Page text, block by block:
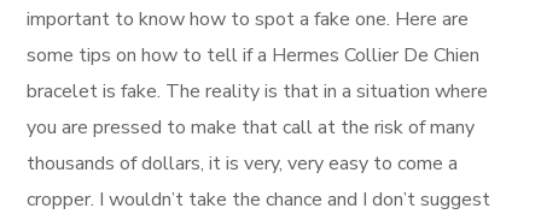
important to know how to spot a fake one. Here are
some tips on how to tell if a Hermes Collier De Chien
bracelet is fake. The reality is that in a situation where
you are pressed to make that call at the risk of many
thousands of dollars, it is very, very easy to come a
cropper. I wouldn’t take the chance and I don’t suggest